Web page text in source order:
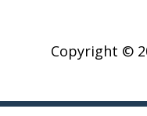
Copyright ©